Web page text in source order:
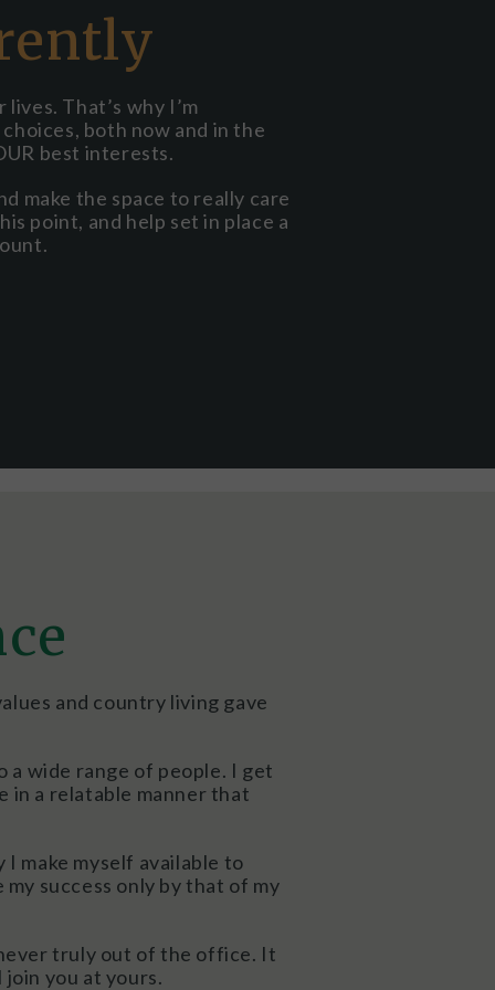
That’s why I’m
both now and in the
best interests.
make the space to really care
point, and help set in place a
and country living gave
a wide range of people. I get
in a relatable manner that
I make myself available to
success only by that of my
truly out of the office. It
you at yours.